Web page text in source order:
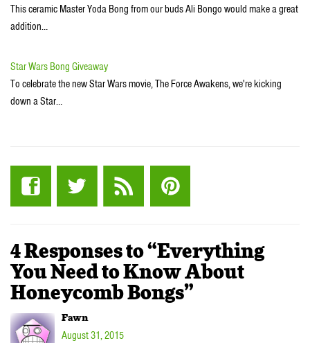
This ceramic Master Yoda Bong from our buds Ali Bongo would make a great
addition…
Star Wars Bong Giveaway
To celebrate the new Star Wars movie, The Force Awakens, we're kicking
down a Star…
4 Responses to “Everything
You Need to Know About
Honeycomb Bongs”
Fawn
August 31, 2015